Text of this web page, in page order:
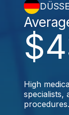
High
specialists,
procedures.